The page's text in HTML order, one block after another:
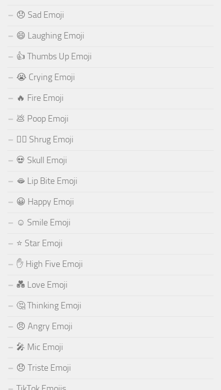
😞 Sad Emoji
😄 Laughing Emoji
👍 Thumbs Up Emoji
😭 Crying Emoji
🔥 Fire Emoji
💩 Poop Emoji
🤷‍♂️ Shrug Emoji
💀 Skull Emoji
🫦 Lip Bite Emoji
😀 Happy Emoji
☺️ Smile Emoji
⭐ Star Emoji
✋ High Five Emoji
💑 Love Emoji
🤔 Thinking Emoji
😠 Angry Emoji
🎤 Mic Emoji
😞 Triste Emoji